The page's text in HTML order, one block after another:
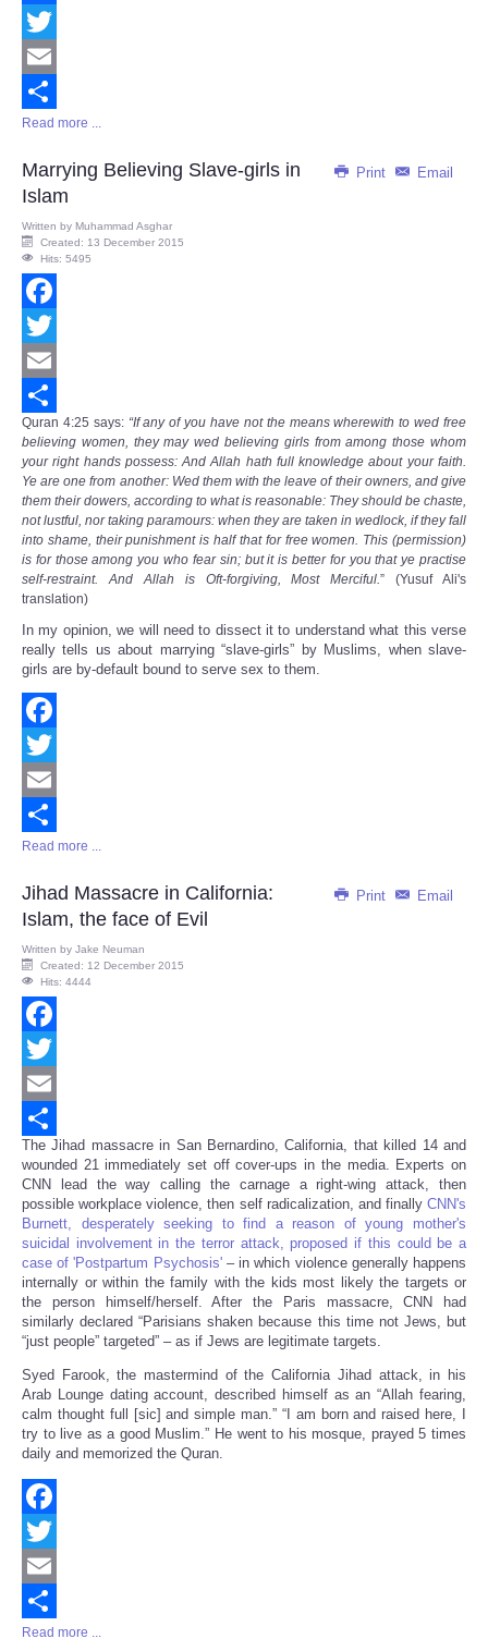
Facebook
Twitter
Email
Share
Read more ...
Print Email
Marrying Believing Slave-girls in
Islam
Written by Muhammad Asghar
Created: 13 December 2015
Hits: 5495
Facebook
Twitter
Email
Share
Quran 4:25 says: “If any of you have not the means wherewith to wed free
believing women, they may wed believing girls from among those whom
your right hands possess: And Allah hath full knowledge about your faith.
Ye are one from another: Wed them with the leave of their owners, and give
them their dowers, according to what is reasonable: They should be chaste,
not lustful, nor taking paramours: when they are taken in wedlock, if they fall
into shame, their punishment is half that for free women. This (permission)
is for those among you who fear sin; but it is better for you that ye practise
self-restraint. And Allah is Oft-forgiving, Most Merciful.” (Yusuf Ali's
translation)
In my opinion, we will need to dissect it to understand what this verse
really tells us about marrying “slave-girls” by Muslims, when slave-
girls are by-default bound to serve sex to them.
Facebook
Twitter
Email
Share
Read more ...
Print Email
Jihad Massacre in California:
Islam, the face of Evil
Written by Jake Neuman
Created: 12 December 2015
Hits: 4444
Facebook
Twitter
Email
Share
The Jihad massacre in San Bernardino, California, that killed 14 and
wounded 21 immediately set off cover-ups in the media. Experts on
CNN lead the way calling the carnage a right-wing attack, then
possible workplace violence, then self radicalization, and finally CNN's
Burnett, desperately seeking to find a reason of young mother's
suicidal involvement in the terror attack, proposed if this could be a
case of 'Postpartum Psychosis'– in which violence generally happens
internally or within the family with the kids most likely the targets or
the person himself/herself. After the Paris massacre, CNN had
similarly declared “Parisians shaken because this time not Jews, but
“just people” targeted” – as if Jews are legitimate targets.
Syed Farook, the mastermind of the California Jihad attack, in his
Arab Lounge dating account, described himself as an “Allah fearing,
calm thought full [sic] and simple man.” “I am born and raised here, I
try to live as a good Muslim.” He went to his mosque, prayed 5 times
daily and memorized the Quran.
Facebook
Twitter
Email
Share
Read more ...